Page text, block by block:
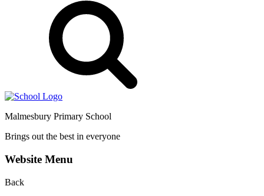
Malmesbury Primary School
Brings out the best in everyone
Website Menu
Back